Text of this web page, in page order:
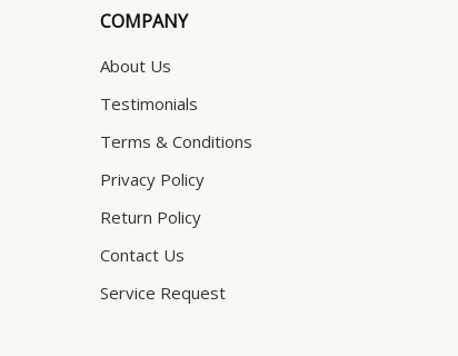
COMPANY
About Us
Testimonials
Terms & Conditions
Privacy Policy
Return Policy
Contact Us
Service Request